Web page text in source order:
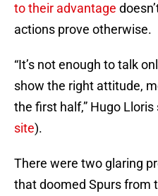
to their advantage
actions prove otherwise.
“It’s not enough to talk
show the right attitude,
the first half,” Hugo Lloris
site).
There were two glaring
that doomed Spurs from